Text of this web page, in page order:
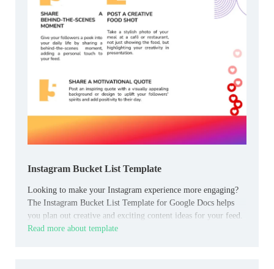
Instagram Bucket List Template
Looking to make your Instagram experience more engaging?
The Instagram Bucket List Template for Google Docs helps
you plan out creative and exciting content ideas for your feed.
Read more about template